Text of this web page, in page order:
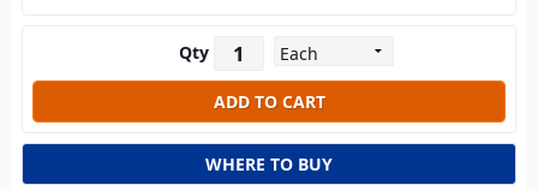
Qty
WHERE TO BUY